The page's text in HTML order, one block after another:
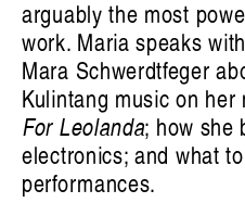
arguably the most
work. Maria speaks
Mara Schwerdtfeger
Kulintang music on her
For Leolanda; how she
electronics; and what
performances.
Victoria Pham: